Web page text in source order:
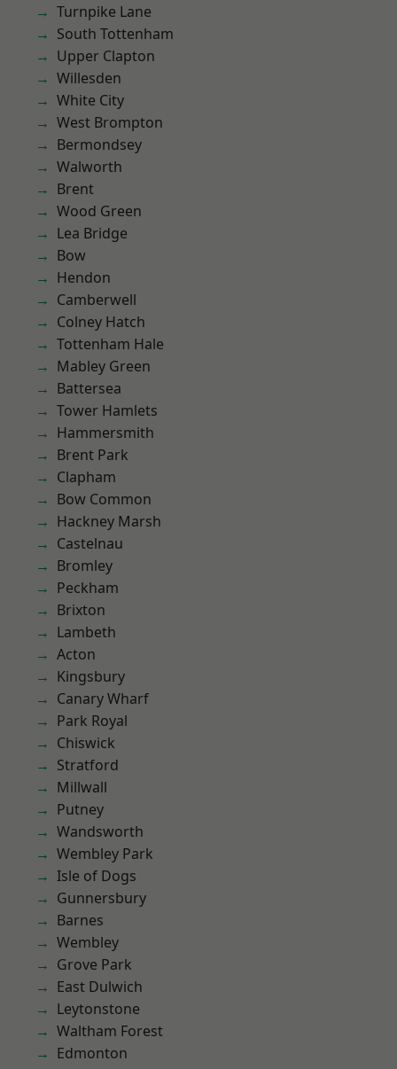
Turnpike Lane
South Tottenham
Upper Clapton
Willesden
White City
West Brompton
Bermondsey
Walworth
Brent
Wood Green
Lea Bridge
Bow
Hendon
Camberwell
Colney Hatch
Tottenham Hale
Mabley Green
Battersea
Tower Hamlets
Hammersmith
Brent Park
Clapham
Bow Common
Hackney Marsh
Castelnau
Bromley
Peckham
Brixton
Lambeth
Acton
Kingsbury
Canary Wharf
Park Royal
Chiswick
Stratford
Millwall
Putney
Wandsworth
Wembley Park
Isle of Dogs
Gunnersbury
Barnes
Wembley
Grove Park
East Dulwich
Leytonstone
Waltham Forest
Edmonton